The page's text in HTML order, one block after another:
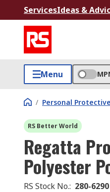
ServicesIdeas &
Menu
/ Personal
RS Better World
Regatta
Polyester
RS Stock No.: 280-6290